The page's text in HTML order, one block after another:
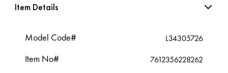
Item Details
Model Code# L34305726
Item No# 7612356228262